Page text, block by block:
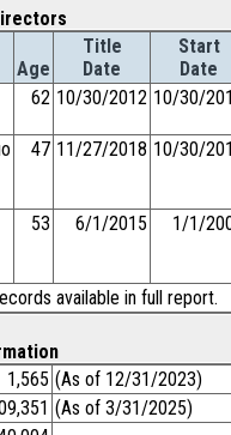
Age
Title
Date
Start
Date
62 10/30/2012 10/30/
47 11/27/2018 10/30/
53 6/1/2015 1/1/
available in full report.
1,565 (As of 12/31/2023)
(As of 3/31/2025)